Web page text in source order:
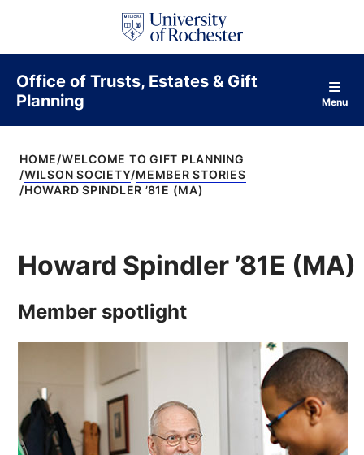
p
n
Office of Trusts, Estates & Gift
Planning
Menu
HOME WELCOME TO GIFT PLANNING
WILSON SOCIETY MEMBER STORIES
HOWARD SPINDLER ’81E (MA)
Howard Spindler ’81E (MA)
Member spotlight